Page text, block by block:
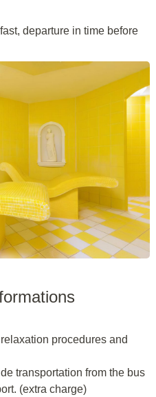
departure in time before
procedures and
transportation from the bus
(extra charge)